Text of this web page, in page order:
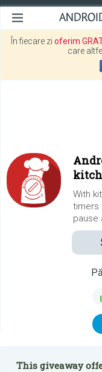
În fiecare zi oferim
care
With
timers
pause
This giveaway